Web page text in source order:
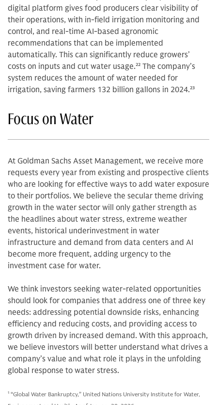
digital platform gives food producers clear visibility of
their operations, with in-field irrigation monitoring and
control, and real-time AI-based agronomic
recommendations that can be implemented
automatically. This can significantly reduce growers’
costs on inputs and cut water usage.22 The company’s
system reduces the amount of water needed for
irrigation, saving farmers 132 billion gallons in 2024.23
Focus on Water
At Goldman Sachs Asset Management, we receive more
requests every year from existing and prospective clients
who are looking for effective ways to add water exposure
to their portfolios. We believe the secular theme driving
growth in the water sector will only gather strength as
the headlines about water stress, extreme weather
events, historical underinvestment in water
infrastructure and demand from data centers and AI
become more frequent, adding urgency to the
investment case for water.
We think investors seeking water-related opportunities
should look for companies that address one of three key
needs: addressing potential downside risks, enhancing
efficiency and reducing costs, and providing access to
growth driven by increased demand. With this approach,
we believe investors will better understand what drives a
company’s value and what role it plays in the unfolding
global response to water stress.
1 “Global Water Bankruptcy,” United Nations University Institute for Water,